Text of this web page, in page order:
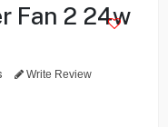
Fan 2 24w
Write Review